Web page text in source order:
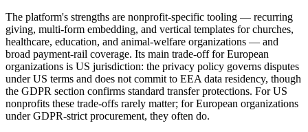
The platform's strengths are nonprofit-specific tooling — recurring
giving, multi-form embedding, and vertical templates for churches,
healthcare, education, and animal-welfare organizations — and
broad payment-rail coverage. Its main trade-off for European
organizations is US jurisdiction: the privacy policy governs disputes
under US terms and does not commit to EEA data residency, though
the GDPR section confirms standard transfer protections. For US
nonprofits these trade-offs rarely matter; for European organizations
under GDPR-strict procurement, they often do.